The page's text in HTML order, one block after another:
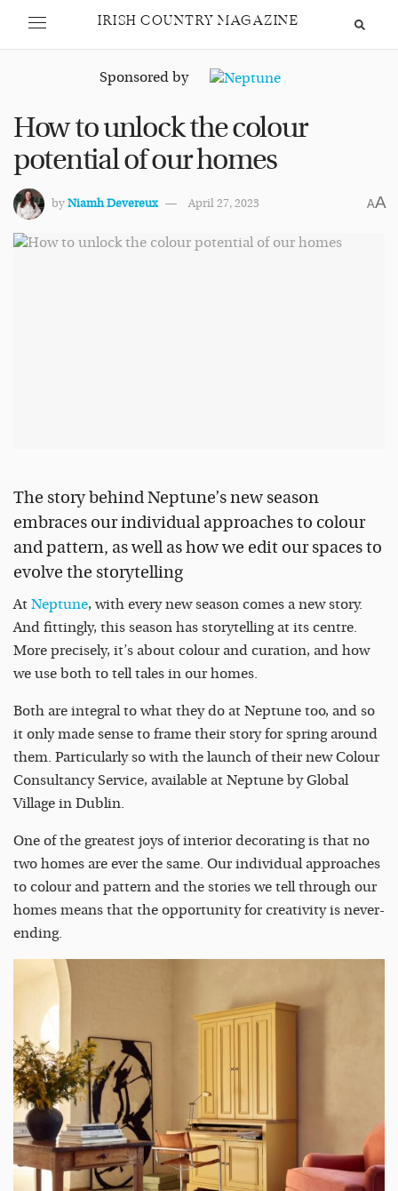
IRISH COUNTRY MAGAZINE
Sponsored by
How to unlock the colour
potential of our homes
byNiamh Devereux April 27, 2023 AA
The story behind Neptune’s new season
embraces our individual approaches to colour
and pattern, as well as how we edit our spaces to
evolve the storytelling
At Neptune, with every new season comes a new story.
And fittingly, this season has storytelling at its centre.
More precisely, it’s about colour and curation, and how
we use both to tell tales in our homes.
Both are integral to what they do at Neptune too, and so
it only made sense to frame their story for spring around
them. Particularly so with the launch of their new Colour
Consultancy Service, available at Neptune by Global
Village in Dublin.
One of the greatest joys of interior decorating is that no
two homes are ever the same. Our individual approaches
to colour and pattern and the stories we tell through our
homes means that the opportunity for creativity is never-
ending.